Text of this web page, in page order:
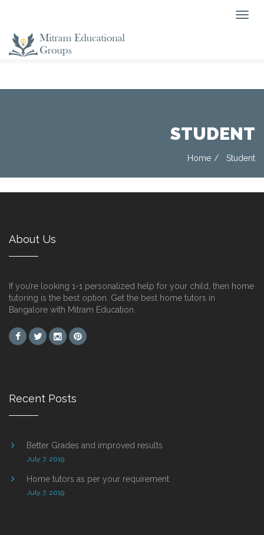
STUDENT
Home Student
About Us
If you’re looking 1-1 personalized help for your child, then home
tutoring is the best option. Get the best home tutors in
Bangalore with Mitram Education.
Recent Posts
Better Grades and improved results
July 7, 2019
Home tutors as per your requirement
July 7, 2019